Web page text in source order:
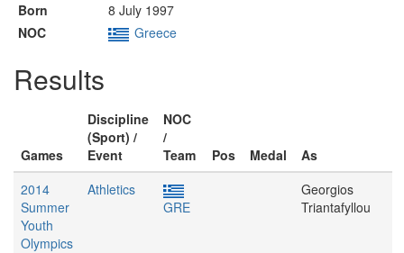
Born
8 July 1997
NOC
Greece
Results
Games
Discipline
(Sport) /
Event
NOC
/
Team
Pos Medal
As
2014
Summer
Youth
Olympics
Athletics
GRE
Georgios
Triantafyllou